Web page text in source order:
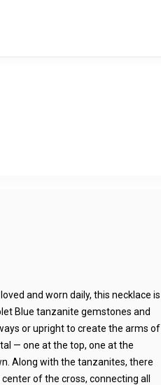
and worn daily, this necklace is
Blue tanzanite gemstones and
or upright to create the arms of
— one at the top, one at the
Along with the tanzanites, there
of the cross, connecting all